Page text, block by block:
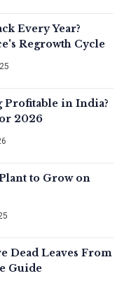
Every Year?
Regrowth Cycle
Profitable in India?
2026
to Grow on
Dead Leaves From
Guide